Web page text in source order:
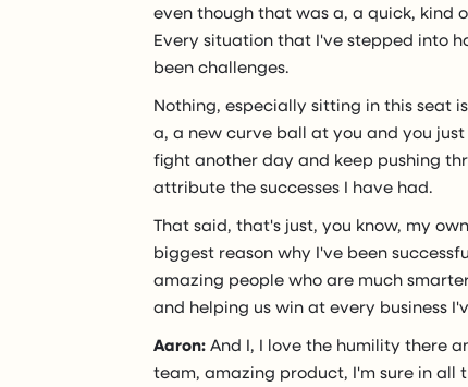
even though that was a, a quick, kind
Every situation that I've stepped into
been challenges.
Nothing, especially sitting in this seat
a, a new curve ball at you and you
fight another day and keep pushing
attribute the successes I have had.
That said, that's just, you know, my
biggest reason why I've been
amazing people who are much
and helping us win at every business
Aaron: And I, I love the humility there
team, amazing product, I'm sure in all